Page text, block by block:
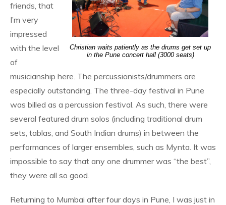
Christian waits patiently as the drums get set up
in the Pune concert hall (3000 seats)
friends, that
I’m very
impressed
with the level
of
musicianship here. The percussionists/drummers are
especially outstanding. The three-day festival in Pune
was billed as a percussion festival. As such, there were
several featured drum solos (including traditional drum
sets, tablas, and South Indian drums) in between the
performances of larger ensembles, such as Mynta. It was
impossible to say that any one drummer was “the best”,
they were all so good.
Returning to Mumbai after four days in Pune, I was just in